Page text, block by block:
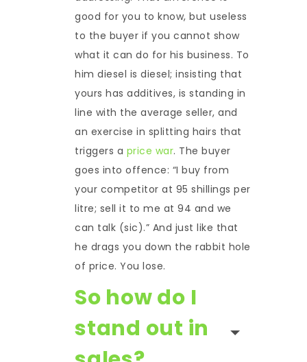
good for you to know, but useless
to the buyer if you cannot show
what it can do for his business. To
him diesel is diesel; insisting that
yours has additives, is standing in
line with the average seller, and
an exercise in splitting hairs that
triggers a price war. The buyer
goes into offence: “I buy from
your competitor at 95 shillings per
litre; sell it to me at 94 and we
can talk (sic).” And just like that
he drags you down the rabbit hole
of price. You lose.
So how do I
stand out in